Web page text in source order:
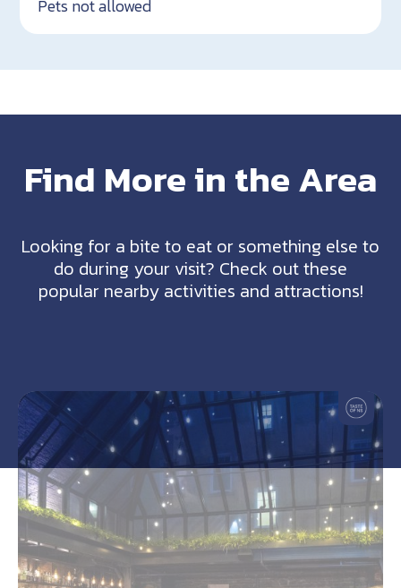
Pets not allowed
Find More in the Area
Looking for a bite to eat or something else to
do during your visit? Check out these
popular nearby activities and attractions!